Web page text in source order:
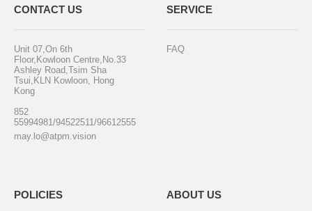
CONTACT US
Unit 07,On 6th
Floor,Kowloon Centre,No.33
Ashley Road,Tsim Sha
Tsui,KLN Kowloon, Hong
Kong
852
55994981/94522511/96612555
may.lo@atpm.vision
SERVICE
FAQ
POLICIES ABOUT US